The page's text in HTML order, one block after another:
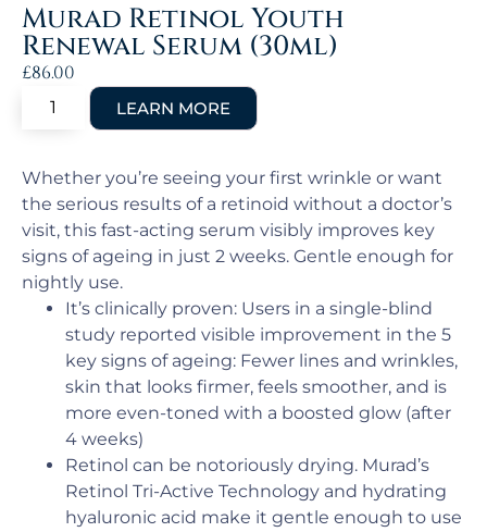
Murad Retinol Youth
Renewal Serum (30ml)
£86.00
Whether you’re seeing your first wrinkle or want
the serious results of a retinoid without a doctor’s
visit, this fast-acting serum visibly improves key
signs of ageing in just 2 weeks. Gentle enough for
nightly use.
It’s clinically proven: Users in a single-blind
study reported visible improvement in the 5
key signs of ageing: Fewer lines and wrinkles,
skin that looks firmer, feels smoother, and is
more even-toned with a boosted glow (after
4 weeks)
Retinol can be notoriously drying. Murad’s
Retinol Tri-Active Technology and hydrating
hyaluronic acid make it gentle enough to use